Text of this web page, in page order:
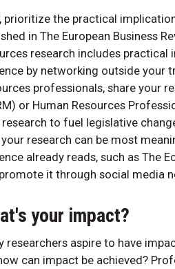
prioritize the practical
in The European Business
research includes practical
by networking outside your
professionals, share your
or Human Resources
to fuel legislative
research can be most
already reads, such as The
it through social media
your impact?
researchers aspire to have
can impact be achieved?